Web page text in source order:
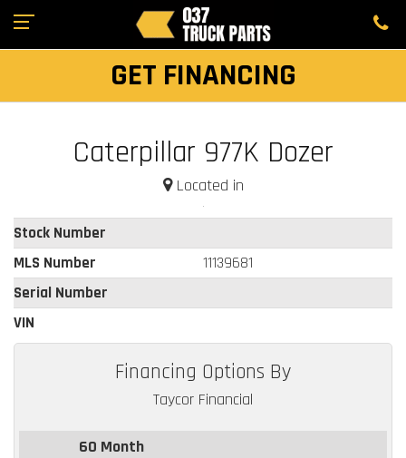
GET FINANCING
Caterpillar 977K Dozer
Located in
Stock Number
MLS Number
11139681
Serial Number
VIN
Financing Options By
Taycor Financial
60 Month